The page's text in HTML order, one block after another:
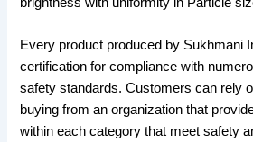
Every product produced by Sukhmani
certification for compliance with
safety standards. Customers can rely
buying from an organization that
within each category that meet safety